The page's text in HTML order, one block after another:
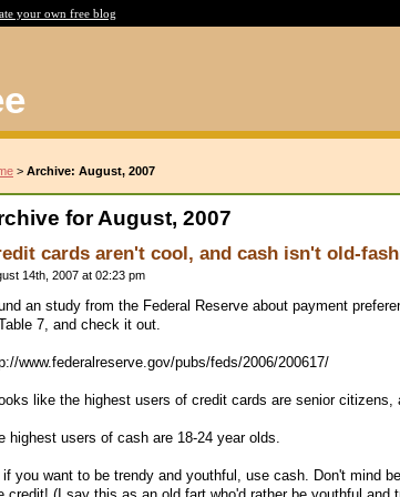
your own free blog
> Archive: August, 2007
for August, 2007
cards aren't cool, and cash isn't old-
14th, 2007 at 02:23 pm
an study from the Federal Reserve about payment
7, and check it out.
www.federalreserve.gov/pubs/feds/2006/200617/
like the highest users of credit cards are senior citizens,
highest users of cash are 18-24 year olds.
if you want to be trendy and youthful, use cash. Don't mind